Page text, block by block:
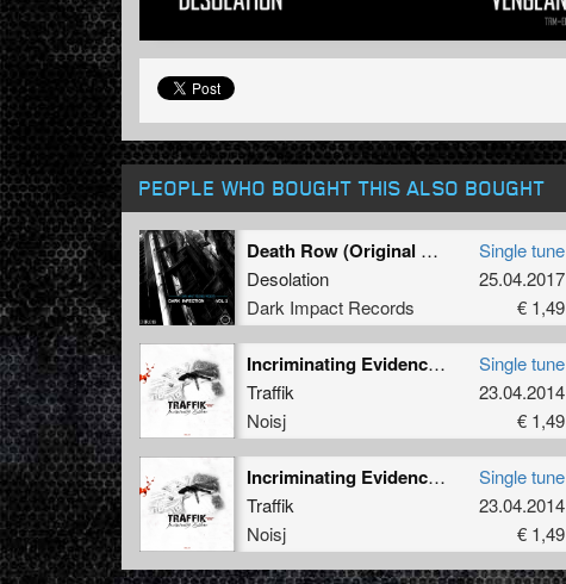
PEOPLE WHO BOUGHT THIS ALSO BOUGHT
Death Row (Original Mix)
Desolation
Dark Impact Records
Single tune
25.04.2017
€ 1,49
Incriminating Evidence (Biochip C's Igol-Rx)
Traffik
Noisj
Single tune
23.04.2014
€ 1,49
Incriminating Evidence (Deathmachine's Disturbing Corruption Remix)
Traffik
Noisj
Single tune
23.04.2014
€ 1,49